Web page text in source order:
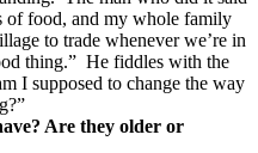
of food, and my whole family
to trade whenever we’re in
thing.” He fiddles with the
I supposed to change the way
Are they older or